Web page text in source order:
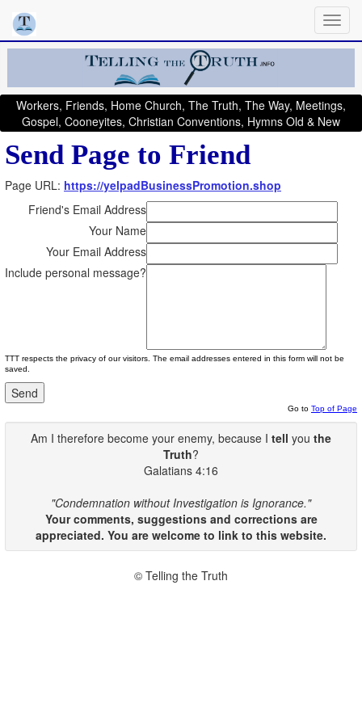
Workers, Friends, Home Church, The Truth, The Way, Meetings,
Gospel, Cooneyites, Christian Conventions, Hymns Old & New
Send Page to Friend
Page URL: https://yelpadBusinessPromotion.shop
Friend's Email Address
Your Name
Your Email Address
Include personal message?
TTT respects the privacy of our visitors. The email addresses entered in this form will not be
saved.
Go to Top of Page
Am I therefore become your enemy, because I tell you the
Truth?
Galatians 4:16
"Condemnation without Investigation is Ignorance."
Your comments, suggestions and corrections are
appreciated. You are welcome to link to this website.
© Telling the Truth